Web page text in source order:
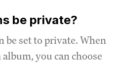
be private?
be set to private. When
you can choose